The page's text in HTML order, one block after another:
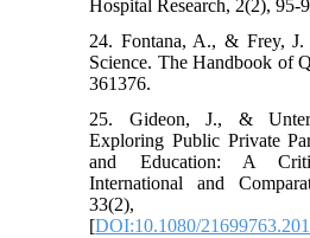
Hospital Research, 2(2), 95-
24. Fontana, A., & Frey,
Science. The Handbook of
361376.
25. Gideon, J., &
Exploring Public Private
and Education: A
International and
33(2),
[DOI:10.1080/